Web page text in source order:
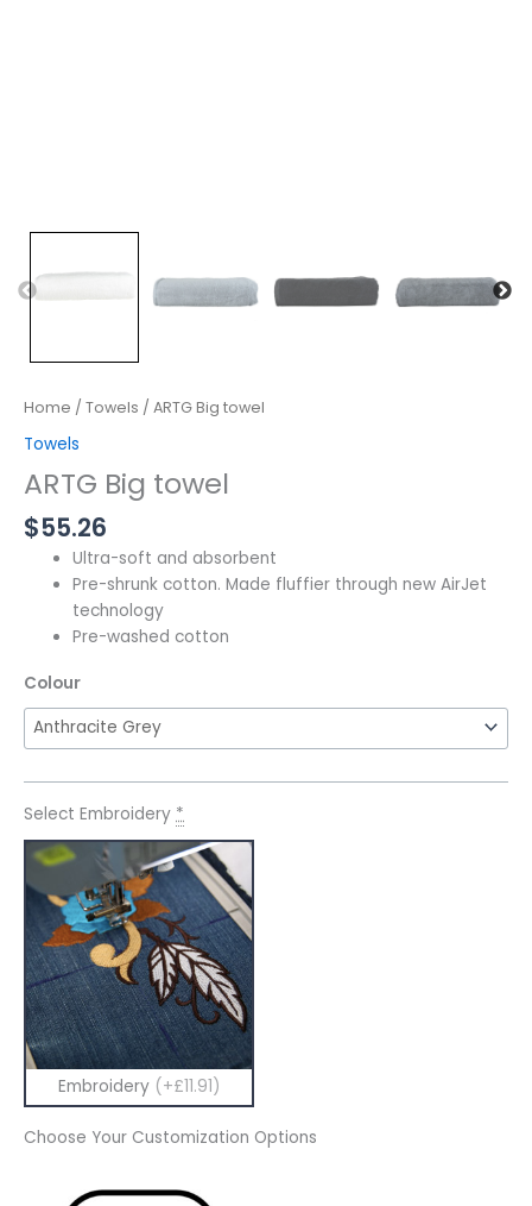
Home / Towels / ARTG Big towel
Towels
ARTG Big towel
$55.26
Ultra-soft and absorbent
Pre-shrunk cotton. Made fluffier through new AirJet
technology
Pre-washed cotton
Colour
Select Embroidery *
Embroidery (+£11.91)
Choose Your Customization Options